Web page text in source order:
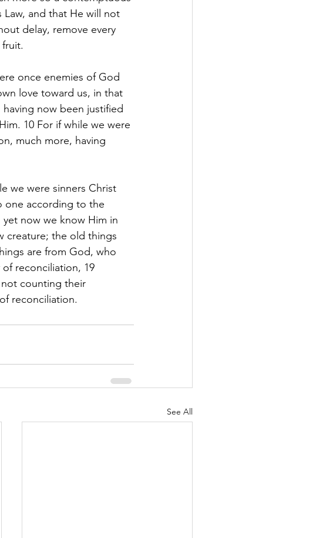
and that He will not
delay, remove every
once enemies of God
love toward us, in that
now been justified
10 For if while we were
much more, having
we were sinners Christ
one according to the
now we know Him in
creature; the old things
are from God, who
reconciliation, 19
counting their
reconciliation.
See All